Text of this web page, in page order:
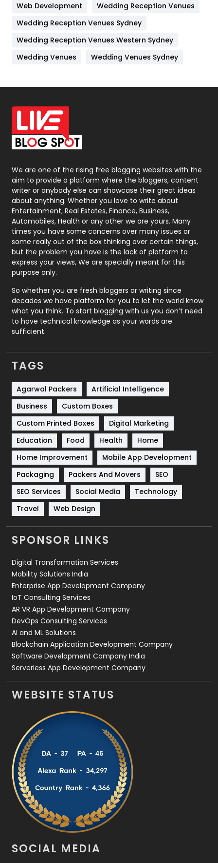
Lifestyle
82
Management
Off Page Seo
6
Office Supplies
On Page Seo
Packaging
Photography
131
Politics
9
Printing
Real Estate
246
Recruitment Agencies
21
Relationship
Roofing
Security
1
SEO
SEO Basics
9
Services
Shopping
Software Development
Solar Energy
Sports
83
Technical SEO
Technology
Travel
Videography
2
Web Development
Web Development
Wedding Reception Venues
Wedding Reception Venues Sydney
Wedding Reception Venues Western Sydney
Wedding Venues
Wedding Venues Sydney
We are one of the rising free blogging websites with the
aim to provide a platform where the bloggers, content
writer or anybody else can showcase their great ideas
about anything. Whether you love to write about
Entertainment, Real Estates, Finance, Business,
Automobiles, Health or any other we are yours. Many
times you have some concerns over many issues or
some really out of the box thinking over certain things,
but the problem you have is the lack of platform to
express your views, We are specially meant for this
purpose only.
So whether you are fresh bloggers or writing since
decades we have platform for you to let the world know
what you think. To start blogging with us you don’t need
to have technical knowledge as your words are
sufficient.
TAGS
Agarwal Packers
Artificial Intelligence
Business
Custom Boxes
Custom Printed Boxes
Digital Marketing
Education
Food Health
Home
Home Improvement
Mobile App Development
Packaging
Packers And Movers
SEO
SEO Services
Social Media
Technology
Travel
Web Design
SPONSOR LINKS
Digital Transformation Services
Mobility Solutions India
Enterprise App Development Company
IoT Consulting Services
AR VR App Development Company
DevOps Consulting Services
AI and ML Solutions
Blockchain Application Development Company
Software Development Company India
Serverless App Development Company
WEBSITE STATUS
SOCIAL MEDIA